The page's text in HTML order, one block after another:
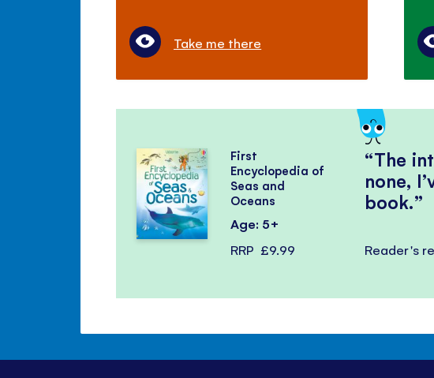
Take me there
The
none,
book.
Reader's
First
Encyclopedia of
Seas and
Oceans
Age: 5+
RRP £9.99